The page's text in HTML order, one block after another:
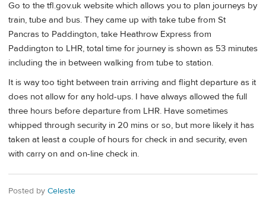
Go to the tfl.gov.uk website which allows you to plan journeys by
train, tube and bus. They came up with take tube from St
Pancras to Paddington, take Heathrow Express from
Paddington to LHR, total time for journey is shown as 53 minutes
including the in between walking from tube to station.
It is way too tight between train arriving and flight departure as it
does not allow for any hold-ups. I have always allowed the full
three hours before departure from LHR. Have sometimes
whipped through security in 20 mins or so, but more likely it has
taken at least a couple of hours for check in and security, even
with carry on and on-line check in.
Posted by Celeste